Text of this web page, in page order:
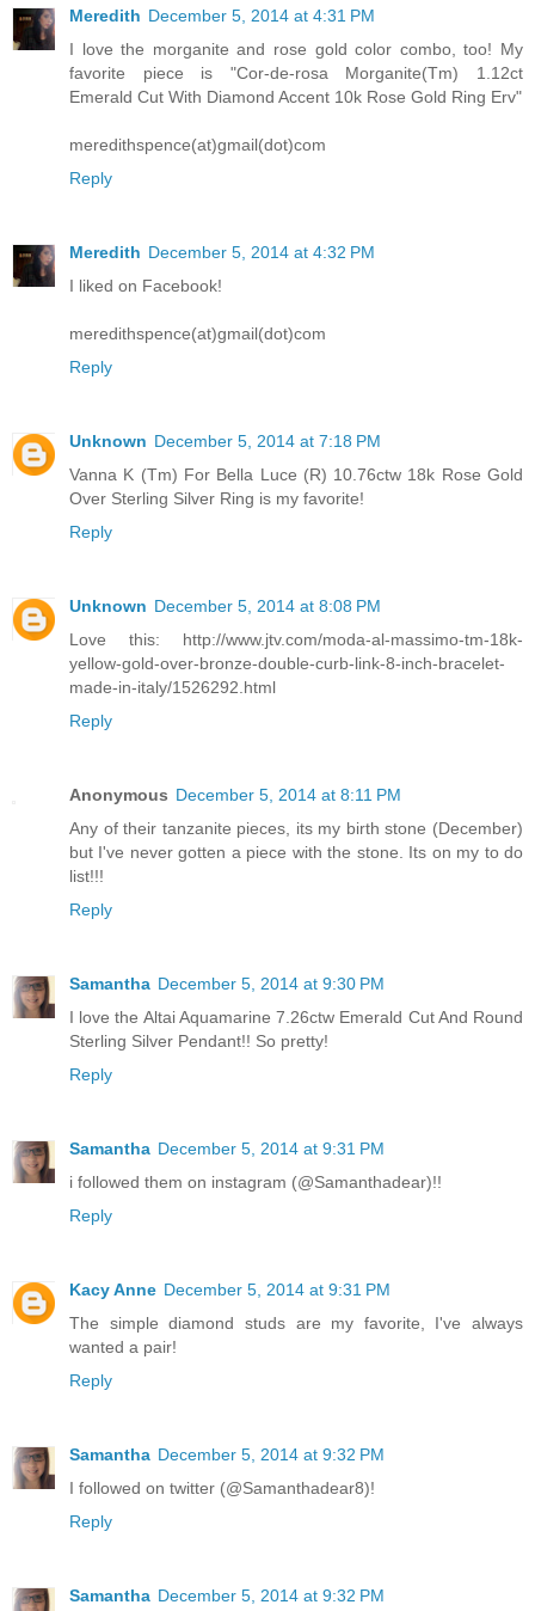
Meredith December 5, 2014 at 4:31 PM
I love the morganite and rose gold color combo, too! My
favorite piece is "Cor-de-rosa Morganite(Tm) 1.12ct
Emerald Cut With Diamond Accent 10k Rose Gold Ring Erv"
meredithspence(at)gmail(dot)com
Reply
Meredith December 5, 2014 at 4:32 PM
I liked on Facebook!
meredithspence(at)gmail(dot)com
Reply
Unknown December 5, 2014 at 7:18 PM
Vanna K (Tm) For Bella Luce (R) 10.76ctw 18k Rose Gold
Over Sterling Silver Ring is my favorite!
Reply
Unknown December 5, 2014 at 8:08 PM
Love this: http://www.jtv.com/moda-al-massimo-tm-18k-
yellow-gold-over-bronze-double-curb-link-8-inch-bracelet-
made-in-italy/1526292.html
Reply
Anonymous December 5, 2014 at 8:11 PM
Any of their tanzanite pieces, its my birth stone (December)
but I've never gotten a piece with the stone. Its on my to do
list!!!
Reply
Samantha December 5, 2014 at 9:30 PM
I love the Altai Aquamarine 7.26ctw Emerald Cut And Round
Sterling Silver Pendant!! So pretty!
Reply
Samantha December 5, 2014 at 9:31 PM
i followed them on instagram (@Samanthadear)!!
Reply
Kacy Anne December 5, 2014 at 9:31 PM
The simple diamond studs are my favorite, I've always
wanted a pair!
Reply
Samantha December 5, 2014 at 9:32 PM
I followed on twitter (@Samanthadear8)!
Reply
Samantha December 5, 2014 at 9:32 PM